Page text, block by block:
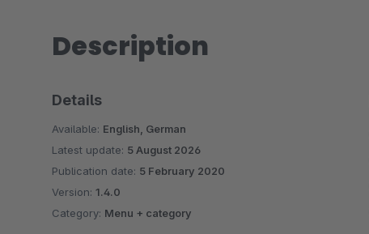
Description
Details
Available: English, German
Latest update: 5 August 2026
Publication date: 5 February 2020
Version: 1.4.0
Category: Menu + category